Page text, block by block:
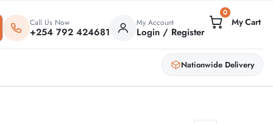
Nationwide Delivery
Call Us Now
+254 792 424681
My Account
Login / Register
0